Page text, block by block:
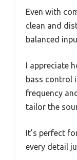
Even with
clean and
balanced
I appreciate
bass control
frequency
tailor the
It’s perfect
every detail